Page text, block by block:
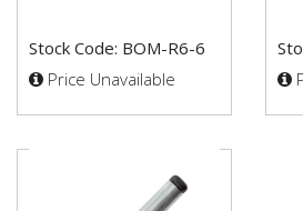
Stock Code: BOM-R6-6
Price Unavailable